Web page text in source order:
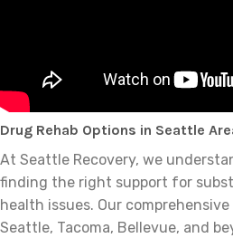
Drug Rehab Options in Seattle
At Seattle Recovery, we
finding the right support for
health issues. Our
Seattle, Tacoma, Bellevue, and